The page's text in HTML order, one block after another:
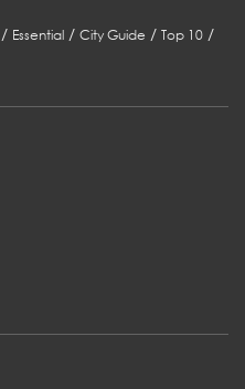
/ Essential /City Guide /Top 10 /